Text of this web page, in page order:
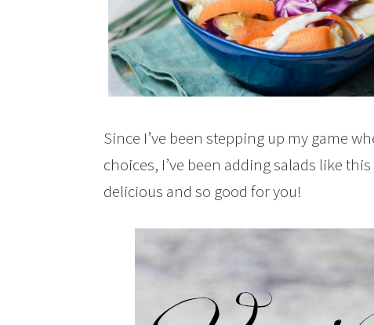
Since I’ve been stepping up my game
choices, I’ve been adding salads like
delicious and so good for you!